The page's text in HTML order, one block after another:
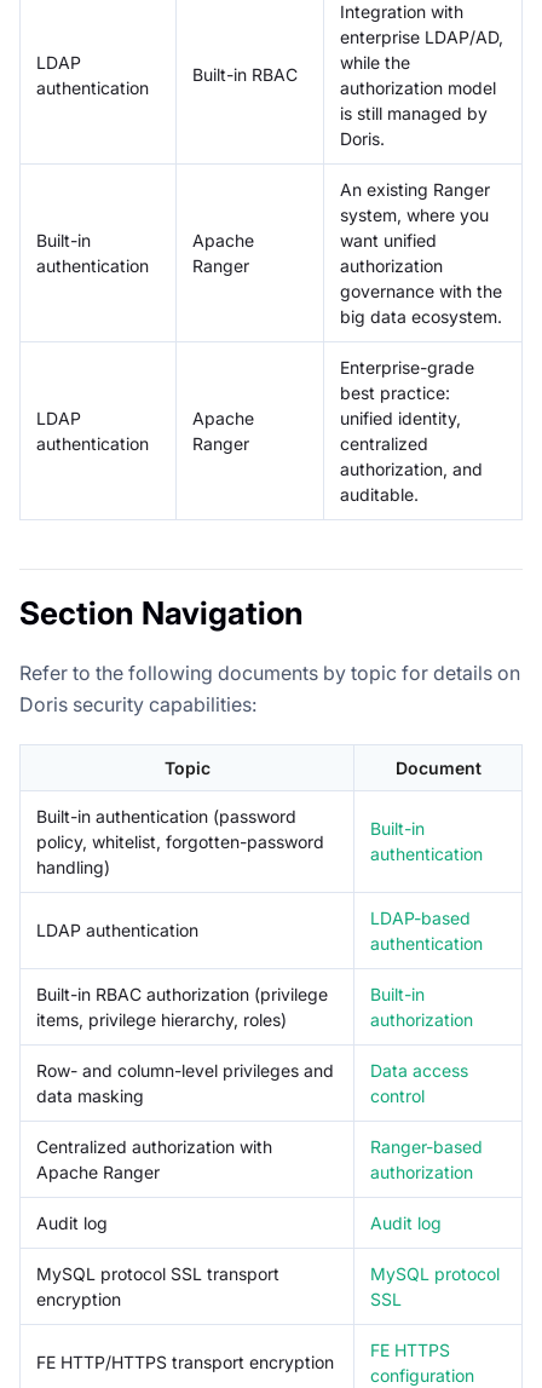
LDAP
authentication
Built-in RBAC
Integration with
enterprise LDAP/AD,
while the
authorization model
is still managed by
Doris.
Built-in
authentication
Apache
Ranger
An existing Ranger
system, where you
want unified
authorization
governance with the
big data ecosystem.
LDAP
authentication
Apache
Ranger
Enterprise-grade
best practice:
unified identity,
centralized
authorization, and
auditable.
Section Navigation
Refer to the following documents by topic for details on
Doris security capabilities:
Topic Document
Built-in authentication (password
policy, whitelist, forgotten-password
handling)
Built-in
authentication
LDAP authentication
LDAP-based
authentication
Built-in RBAC authorization (privilege
items, privilege hierarchy, roles)
Built-in
authorization
Row- and column-level privileges and
data masking
Data access
control
Centralized authorization with
Apache Ranger
Ranger-based
authorization
Audit log Audit log
MySQL protocol SSL transport
encryption
MySQL protocol
SSL
FE HTTP/HTTPS transport encryption
FE HTTPS
configuration